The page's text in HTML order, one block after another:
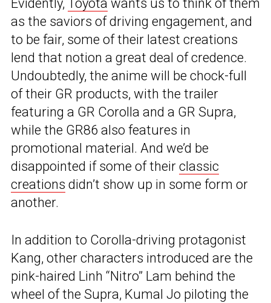
Evidently, Toyota wants us to think of them
as the saviors of driving engagement, and
to be fair, some of their latest creations
lend that notion a great deal of credence.
Undoubtedly, the anime will be chock-full
of their GR products, with the trailer
featuring a GR Corolla and a GR Supra,
while the GR86 also features in
promotional material. And we’d be
disappointed if some of their classic
creations didn’t show up in some form or
another.
In addition to Corolla-driving protagonist
Kang, other characters introduced are the
pink-haired Linh “Nitro” Lam behind the
wheel of the Supra, Kumal Jo piloting the